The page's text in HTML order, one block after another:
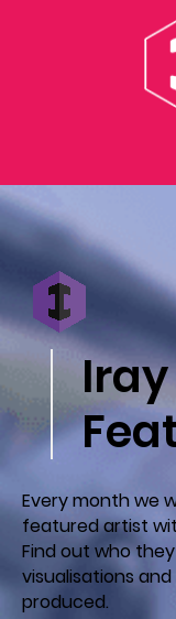
Every month we
featured artist
Find out who
visualisations
produced.